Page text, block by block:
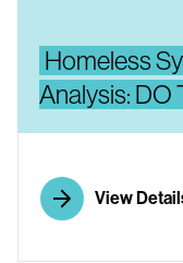
Homeless
Analysis: DO
View